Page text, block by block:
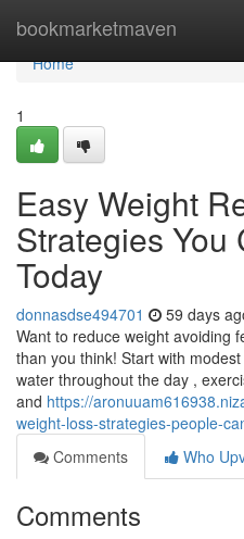
bookmarketmaven
Home
Home
1
Easy Weight
Strategies You
Today
donnasdse494701 59 days
Want to reduce weight avoiding
than you think! Start with
water throughout the day ,
and https://
weight-loss-strategies-people-
Comments
Who
Comments